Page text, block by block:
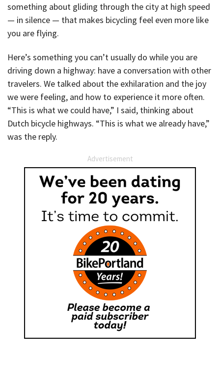
something about gliding through the city at high speed
— in silence — that makes bicycling feel even more like
you are flying.
Here’s something you can’t usually do while you are
driving down a highway: have a conversation with other
travelers. We talked about the exhilaration and the joy
we were feeling, and how to experience it more often.
“This is what we could have,” I said, thinking about
Dutch bicycle highways. “This is what we already have,”
was the reply.
Advertisement